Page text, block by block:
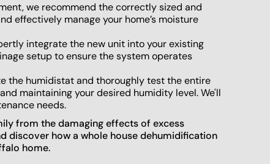
we recommend the correctly sized and
effectively manage your home’s moisture
integrate the new unit into your existing
setup to ensure the system operates
the humidistat and thoroughly test the entire
maintaining your desired humidity level. We'll
needs.
from the damaging effects of excess
discover how a whole house dehumidification
home.